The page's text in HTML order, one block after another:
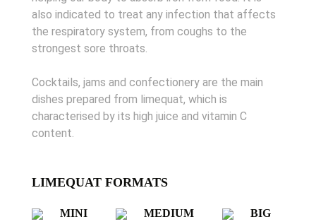
also indicated to treat any infection that affects
the respiratory system, from coughs to the
strongest sore throats.
Cocktails, jams and confectionery are the main
dishes prepared from limequat, which is
characterised by its high juice and vitamin C
content.
LIMEQUAT FORMATS
MINI MEDIUM BIG